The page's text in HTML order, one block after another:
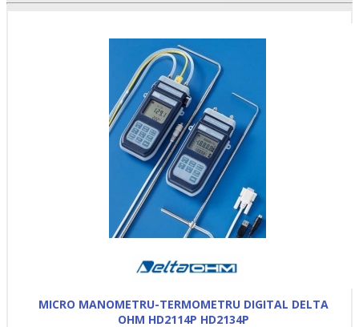
MICRO MANOMETRU-TERMOMETRU DIGITAL DELTA
OHM HD2114P HD2134P